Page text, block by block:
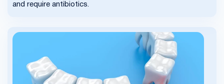
and require antibiotics.